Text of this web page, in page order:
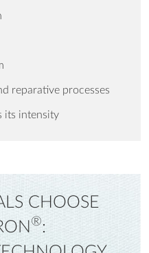
reparative processes
its intensity
CHOOSE
®: